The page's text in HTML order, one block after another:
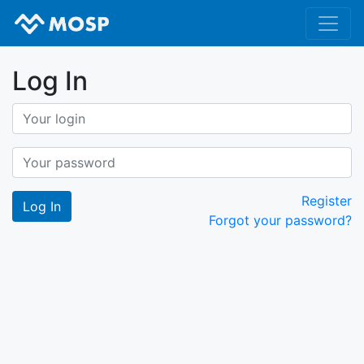
Log In
Register
Forgot your password?